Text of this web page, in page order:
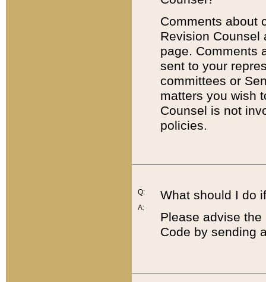
Comments about
Revision
page. Comments
sent to your
committees or
matters you wish
Counsel is not
policies.
Q:
A:
What should I do
Please advise
Code by sending